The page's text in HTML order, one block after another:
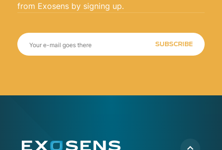
from Exosens by signing up.
SUBSCRIBE